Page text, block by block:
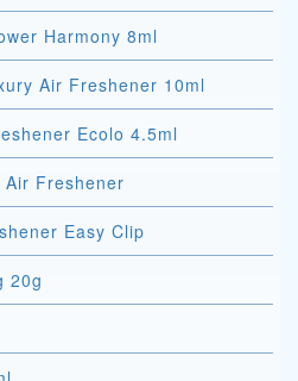
Harmony 8ml
Air Freshener 10ml
Ecolo 4.5ml
Freshener
Easy Clip
20g